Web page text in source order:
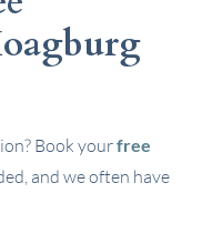
Book yourfree
and we often have